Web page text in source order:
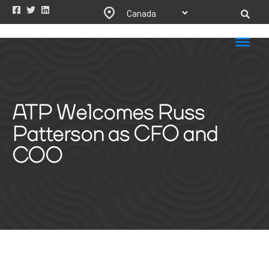
ATP Welcomes Russ
Patterson as CFO and
COO